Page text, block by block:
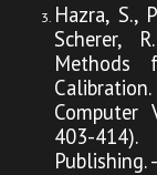
Hazra, S.,
Scherer,
Methods
Computer
403-
Publishing. -